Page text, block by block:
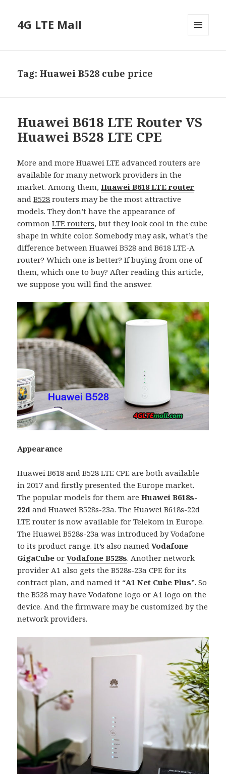
4G LTE Mall
Tag:Huawei B528 cube price
Huawei B618 LTE Router VS
Huawei B528 LTE CPE
More and more Huawei LTE advanced routers are
available for many network providers in the
market. Among them,Huawei B618 LTE router
andB528 routers may be the most attractive
models. They don’t have the appearance of
commonLTE routers, but they look cool in the cube
shape in white color. Somebody may ask, what’s the
difference between Huawei B528 and B618 LTE-A
router? Which one is better? If buying from one of
them, which one to buy? After reading this article,
we suppose you will find the answer.
Appearance
Huawei B618 and B528 LTE CPE are both available
in 2017 and firstly presented the Europe market.
The popular models for them areHuawei B618s-
22d and Huawei B528s-23a. The Huawei B618s-22d
LTE router is now available for Telekom in Europe.
The Huawei B528s-23a was introduced by Vodafone
to its product range. It’s also namedVodafone
GigaCube orVodafone B528s. Another network
provider A1 also gets the B528s-23a CPE for its
contract plan, and named it “A1 Net Cube Plus”. So
the B528 may have Vodafone logo or A1 logo on the
device. And the firmware may be customized by the
network providers.